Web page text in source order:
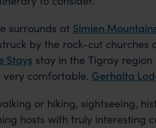
surrounds at Simien
by the rock-cut churches
Stays stay in the Tigray
comfortable. Gerhalta
or hiking, sightseeing,
hosts with truly interesting